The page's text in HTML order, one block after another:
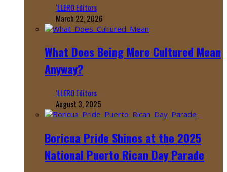
‘LLERO Editors
March 22, 2026
What Does Being More Cultured Mean
Anyway?
‘LLERO Editors
August 3, 2025
Boricua Pride Shines at the 2025
National Puerto Rican Day Parade